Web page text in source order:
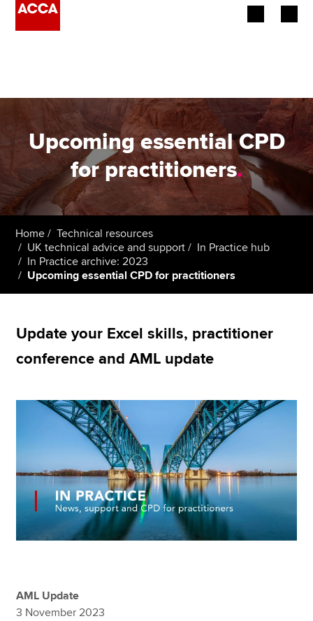
Employers
Learning providers
Members
Students
Affiliates
Policy and insights
Apply now
Find an accountant
Technical resources
Help & support
Upcoming essential CPD
for practitioners.
Home
Technical resources
UK technical advice and support
In Practice hub
In Practice archive: 2023
Upcoming essential CPD for practitioners
Update your Excel skills, practitioner
conference and AML update
AML Update
3 November 2023